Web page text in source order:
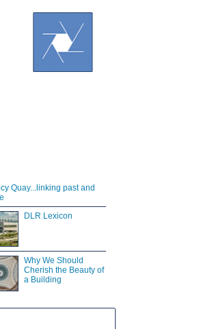
Quay...linking past and
DLR Lexicon
Why We Should
Cherish the Beauty of
a Building